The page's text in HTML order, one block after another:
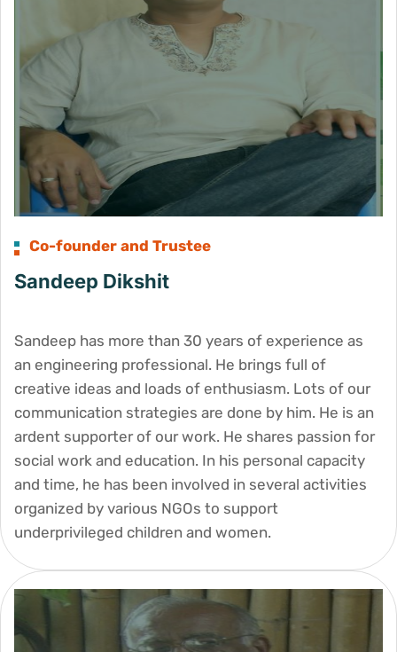
Co-founder and Trustee
Sandeep Dikshit
Sandeep has more than 30 years of experience as
an engineering professional. He brings full of
creative ideas and loads of enthusiasm. Lots of our
communication strategies are done by him. He is an
ardent supporter of our work. He shares passion for
social work and education. In his personal capacity
and time, he has been involved in several activities
organized by various NGOs to support
underprivileged children and women.